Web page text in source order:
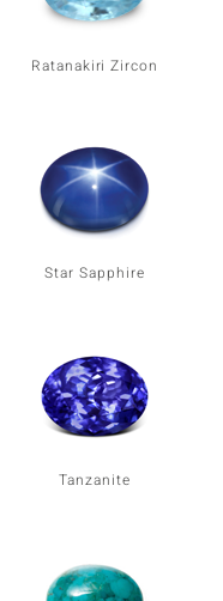
Ratanakiri Zircon
Star Sapphire
Tanzanite